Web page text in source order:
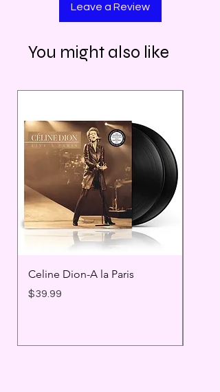
Leave a Review
You might also like
Celine Dion-A la Paris
Price
$39.99